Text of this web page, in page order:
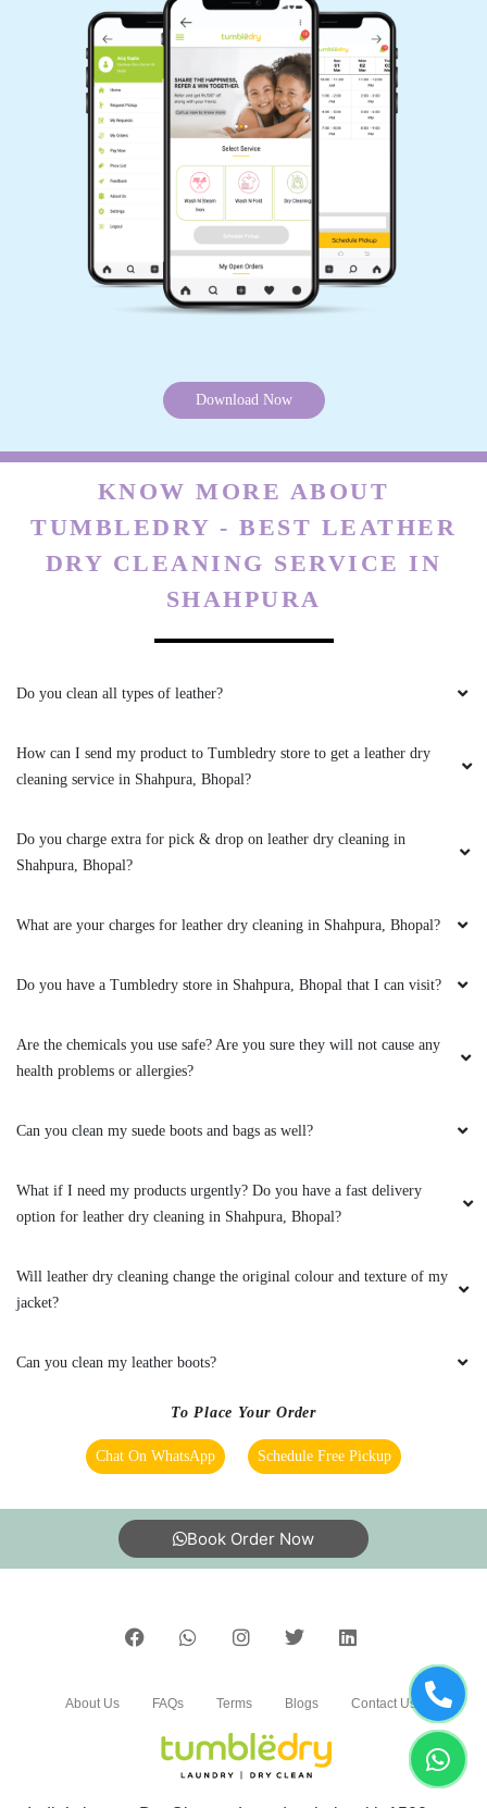
PAWAN SINGH RAJPUT
All is well .
GEEK GAYATHRI
VIKAS CECIL
All is well .
5
Mahindra and Shashank from bhopal mp nagar
clothes. the outlet got closed at 8 but when I
request them to come as it is urgent they came
see how they remove the stain from white
5
branch these two guys came to pick my
clothes. the outlet got closed at 8 but when I
customer service from these two guys rest let's
see how they remove the stain from white
Mahindra and Shashank from bhopal mp nagar
branch these two guys came to pick my
at 8:30 when it was heavily raining I like the
customer service from these two guys rest let's
Download Now
KNOW MORE ABOUT
TUMBLEDRY - BEST LEATHER
DRY CLEANING SERVICE IN
SHAHPURA
Do you clean all types of leather?
How can I send my product to Tumbledry store to get a leather dry
cleaning service in Shahpura, Bhopal?
Do you charge extra for pick & drop on leather dry cleaning in
Shahpura, Bhopal?
What are your charges for leather dry cleaning in Shahpura, Bhopal?
Do you have a Tumbledry store in Shahpura, Bhopal that I can visit?
Are the chemicals you use safe? Are you sure they will not cause any
health problems or allergies?
Can you clean my suede boots and bags as well?
What if I need my products urgently? Do you have a fast delivery
option for leather dry cleaning in Shahpura, Bhopal?
Will leather dry cleaning change the original colour and texture of my
jacket?
Can you clean my leather boots?
To Place Your Order
Chat On WhatsApp Schedule Free Pickup
Book Order Now
About Us FAQs Terms Blogs Contact Us